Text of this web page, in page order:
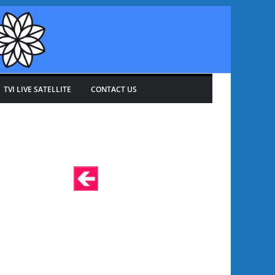
TVI LIVE SATELLITE CONTACT US